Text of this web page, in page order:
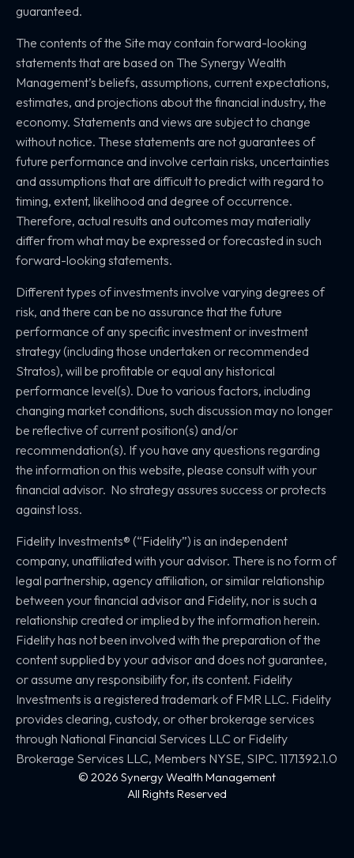
guaranteed.
The contents of the Site may contain forward-looking
statements that are based on The Synergy Wealth
Management’s beliefs, assumptions, current expectations,
estimates, and projections about the financial industry, the
economy. Statements and views are subject to change
without notice. These statements are not guarantees of
future performance and involve certain risks, uncertainties
and assumptions that are difficult to predict with regard to
timing, extent, likelihood and degree of occurrence.
Therefore, actual results and outcomes may materially
differ from what may be expressed or forecasted in such
forward-looking statements.
Different types of investments involve varying degrees of
risk, and there can be no assurance that the future
performance of any specific investment or investment
strategy (including those undertaken or recommended
Stratos), will be profitable or equal any historical
performance level(s). Due to various factors, including
changing market conditions, such discussion may no longer
be reflective of current position(s) and/or
recommendation(s). If you have any questions regarding
the information on this website, please consult with your
financial advisor. No strategy assures success or protects
against loss.
Fidelity Investments® (“Fidelity”) is an independent
company, unaffiliated with your advisor. There is no form of
legal partnership, agency affiliation, or similar relationship
between your financial advisor and Fidelity, nor is such a
relationship created or implied by the information herein.
Fidelity has not been involved with the preparation of the
content supplied by your advisor and does not guarantee,
or assume any responsibility for, its content. Fidelity
Investments is a registered trademark of FMR LLC. Fidelity
provides clearing, custody, or other brokerage services
through National Financial Services LLC or Fidelity
Brokerage Services LLC, Members NYSE, SIPC. 1171392.1.0
© 2026 Synergy Wealth Management
All Rights Reserved